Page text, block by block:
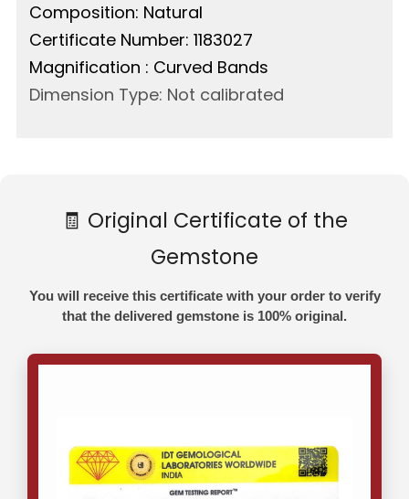
Composition: Natural
Certificate Number: 1183027
Magnification : Curved Bands
Dimension Type: Not calibrated
🧾 Original Certificate of the
Gemstone
You will receive this certificate with your order to verify
that the delivered gemstone is 100% original.